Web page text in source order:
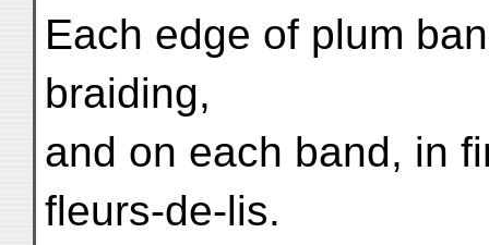
Each edge of plum
braiding,
and on each band, in
fleurs-de-lis.